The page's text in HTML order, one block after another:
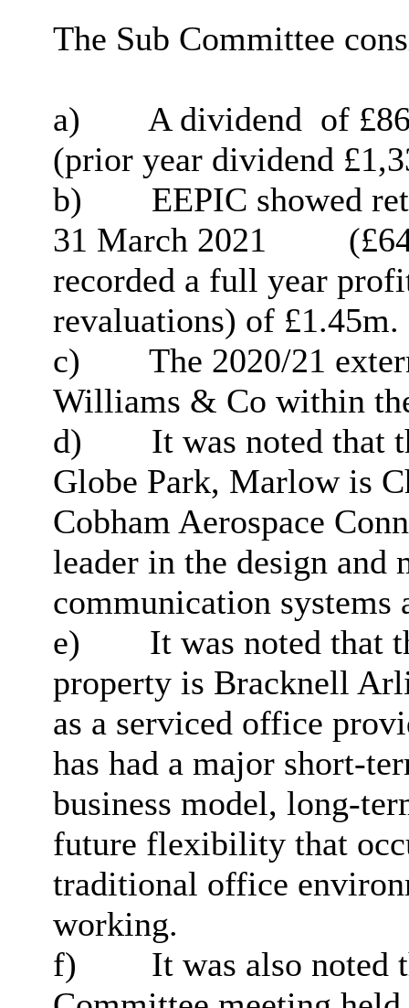
The Sub Committee
a) A dividend of £
(prior year dividend £
b)
EEPIC showed
31 March 2021
(£
recorded a full year
revaluations) of £1.45m.
c)
The 2020/21
Williams & Co within
d)
It was noted that
Globe Park, Marlow is
Cobham Aerospace
leader in the design and
communication systems
e)
It was noted that
property is Bracknell
as a serviced office
has had a major short-
business model, long-
future flexibility that
traditional office
working.
f)
It was also noted